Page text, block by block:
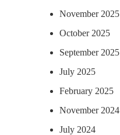
November 2025
October 2025
September 2025
July 2025
February 2025
November 2024
July 2024